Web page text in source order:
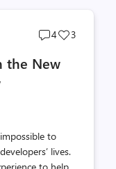
Post
count
4
Post
3
the New
to
lives.